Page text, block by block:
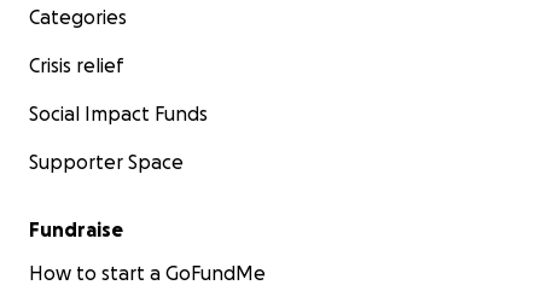
Categories
Crisis relief
Social Impact Funds
Supporter Space
Fundraise
How to start a GoFundMe